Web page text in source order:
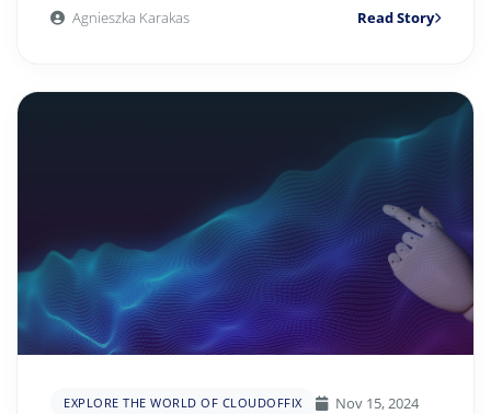
Agnieszka Karakas Read Story
EXPLORE THE WORLD OF CLOUDOFFIX Nov 15, 2024